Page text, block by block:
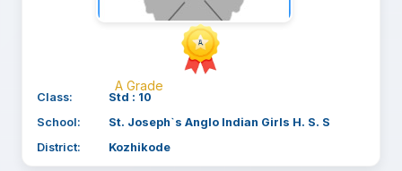
A Grade
Class:
Std : 10
School:
St. Joseph`s Anglo Indian Girls H. S. S
District:
Kozhikode